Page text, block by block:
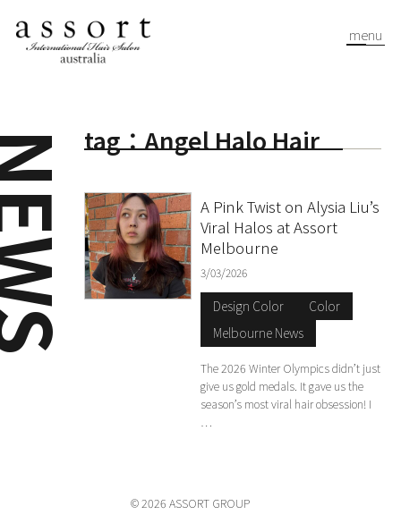
menu
tag：Angel Halo Hair
A Pink Twist on Alysia Liu’s
Viral Halos at Assort
Melbourne
3/03/2026
Design Color
Color
Melbourne News
The 2026 Winter Olympics didn’t just
give us gold medals. It gave us the
season’s most viral hair obsession! I
…
© 2026 ASSORT GROUP